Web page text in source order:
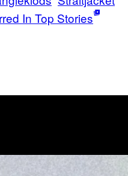
In Top Stories